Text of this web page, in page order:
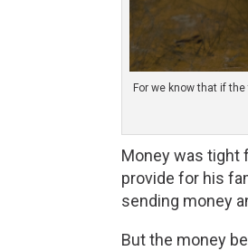
For we know that if
Money was tight
provide for his
sending money
But the money